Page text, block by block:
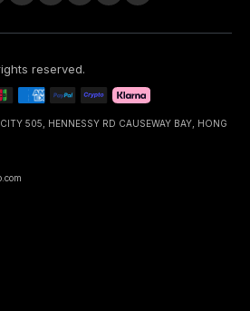
reserved.
505, HENNESSY RD CAUSEWAY BAY, HONG